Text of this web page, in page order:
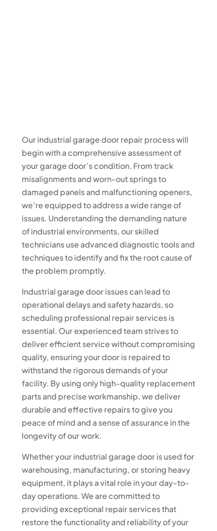
Our industrial garage door repair process will
begin with a comprehensive assessment of
your garage door’s condition. From track
misalignments and worn-out springs to
damaged panels and malfunctioning openers,
we’re equipped to address a wide range of
issues. Understanding the demanding nature
of industrial environments, our skilled
technicians use advanced diagnostic tools and
techniques to identify and fix the root cause of
the problem promptly.
Industrial garage door issues can lead to
operational delays and safety hazards, so
scheduling professional repair services is
essential. Our experienced team strives to
deliver efficient service without compromising
quality, ensuring your door is repaired to
withstand the rigorous demands of your
facility. By using only high-quality replacement
parts and precise workmanship, we deliver
durable and effective repairs to give you
peace of mind and a sense of assurance in the
longevity of our work.
Whether your industrial garage door is used for
warehousing, manufacturing, or storing heavy
equipment, it plays a vital role in your day-to-
day operations. We are committed to
providing exceptional repair services that
restore the functionality and reliability of your